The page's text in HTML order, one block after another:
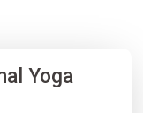
Yoga